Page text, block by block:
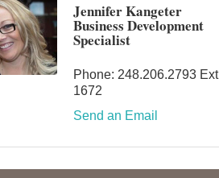
Jennifer Kangeter
Business Development
Specialist
Phone: 248.206.2793 Ext
1672
Send an Email